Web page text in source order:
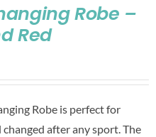
Robe –
Red
Robe is perfect for
after any sport. The